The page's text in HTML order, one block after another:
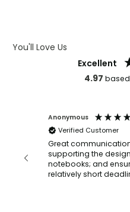
You'll Love Us
Excellent
4.97
Anonymous
Verified Customer
Great
supporting the
notebooks; and